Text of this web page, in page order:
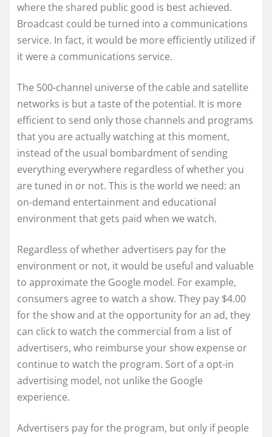
where the shared public good is best achieved.
Broadcast could be turned into a communications
service. In fact, it would be more efficiently utilized if
it were a communications service.
The 500-channel universe of the cable and satellite
networks is but a taste of the potential. It is more
efficient to send only those channels and programs
that you are actually watching at this moment,
instead of the usual bombardment of sending
everything everywhere regardless of whether you
are tuned in or not. This is the world we need: an
on-demand entertainment and educational
environment that gets paid when we watch.
Regardless of whether advertisers pay for the
environment or not, it would be useful and valuable
to approximate the Google model. For example,
consumers agree to watch a show. They pay $4.00
for the show and at the opportunity for an ad, they
can click to watch the commercial from a list of
advertisers, who reimburse your show expense or
continue to watch the program. Sort of a opt-in
advertising model, not unlike the Google
experience.
Advertisers pay for the program, but only if people